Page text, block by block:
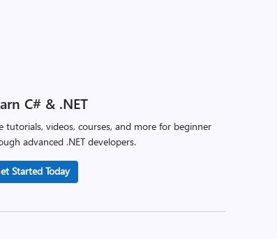
C# & .NET
tutorials, videos, courses, and more for beginner
advanced .NET developers.
Started Today